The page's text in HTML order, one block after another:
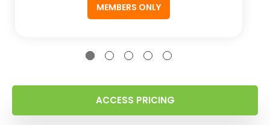
MEMBERS ONLY
ACCESS PRICING